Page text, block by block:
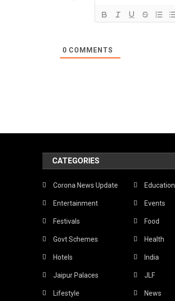
0 COMMENTS
CATEGORIES
Corona News Update Education
Entertainment Events
Festivals Food
Govt Schemes Health
Hotels India
Jaipur Palaces JLF
Lifestyle News